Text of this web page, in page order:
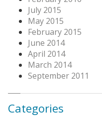
July 2015
May 2015
February 2015
June 2014
April 2014
March 2014
September 2011
Categories